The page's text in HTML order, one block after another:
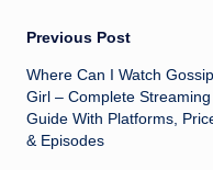
Post
navigation
Previous Post
Where Can I Watch Gossip
Girl – Complete Streaming
Guide With Platforms,
& Episodes